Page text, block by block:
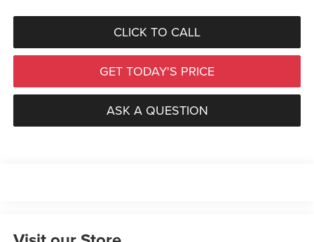
CLICK TO CALL
GET TODAY'S PRICE
ASK A QUESTION